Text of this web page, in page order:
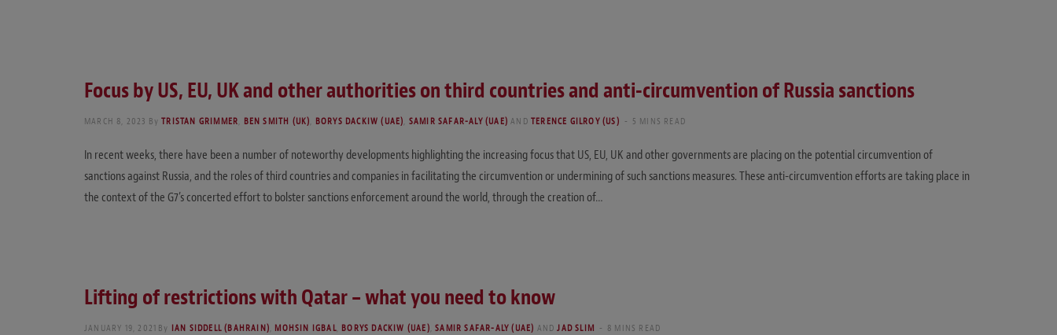
Focus by US, EU, UK and other authorities on third countries and anti-circumvention of Russia sanctions
MARCH 8, 2023 By TRISTAN GRIMMER BEN SMITH (UK) BORYS DACKIW (UAE) SAMIR SAFAR-ALY (UAE) ANDTERENCE GILROY (US) 5 MINS READ
In recent weeks, there have been a number of noteworthy developments highlighting the increasing focus that US, EU, UK and other governments are placing on the potential circumvention of
sanctions against Russia, and the roles of third countries and companies in facilitating the circumvention or undermining of such sanctions measures. These anti-circumvention efforts are taking place in
the context of the G7’s concerted effort to bolster sanctions enforcement around the world, through the creation of…
Lifting of restrictions with Qatar – what you need to know
JANUARY 19, 2021 By IAN SIDDELL (BAHRAIN) MOHSIN IGBAL, BORYS DACKIW (UAE) ,SAMIR SAFAR-ALY (UAE) ANDJAD SLIM 8 MINS READ